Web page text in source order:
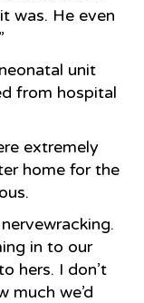
was. He even
unit
from hospital
extremely
home for the
in to our
hers. I don’t
much we’d